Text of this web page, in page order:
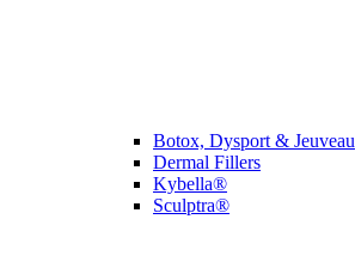
Botox, Dysport & Jeuveau
Dermal Fillers
Kybella®
Sculptra®